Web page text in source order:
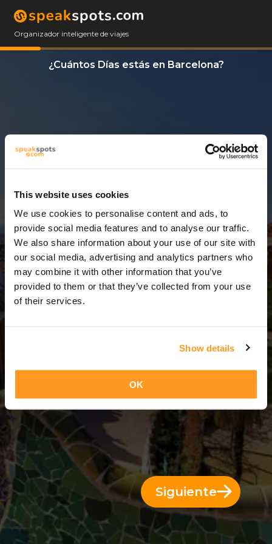
This website uses cookies
We use cookies to personalise content and ads, to
provide social media features and to analyse our traffic.
We also share information about your use of our site with
our social media, advertising and analytics partners who
may combine it with other information that you’ve
provided to them or that they’ve collected from your use
of their services.
Show details
OK
Organizador inteligente de viajes
¿Cuántos Días estás en Barcelona?
3 Días = 2 Noches
Siguiente